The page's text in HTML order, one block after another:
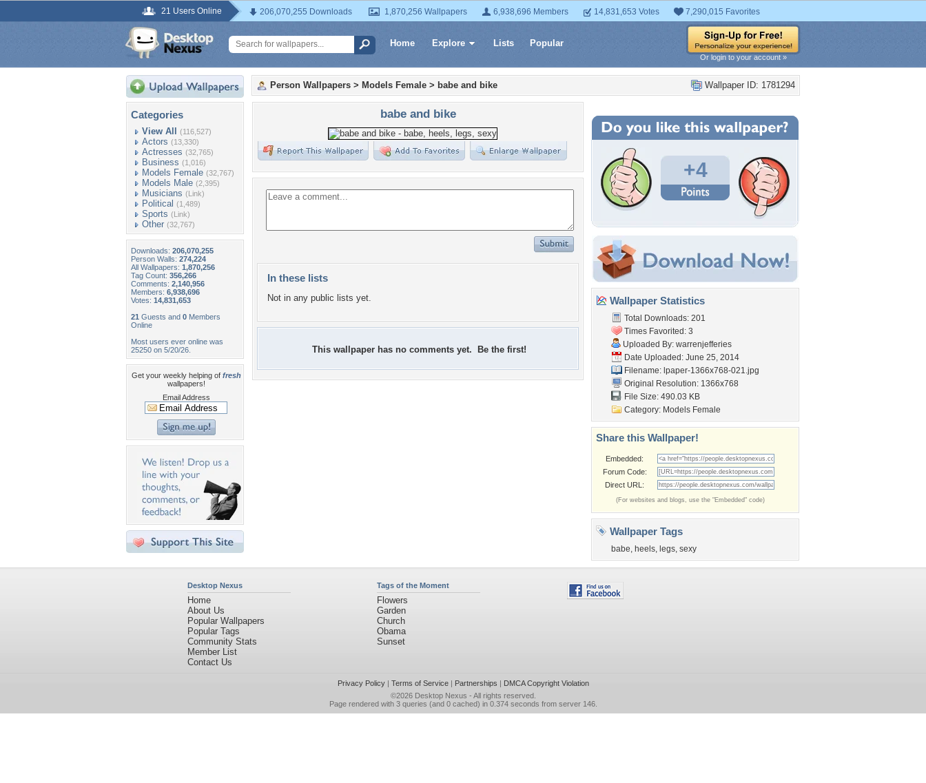
21 Users Online 206,070,255 Downloads 1,870,256 Wallpapers 6,938,696 Members 14,831,653 Votes 7,290,015 Favorites
Home Explore Lists Popular
Or login to your account »
Categories
View All (116,527)
Actors (13,330)
Actresses (32,765)
Business (1,016)
Models Female (32,767)
Models Male (2,395)
Musicians (Link)
Political (1,489)
Sports (Link)
Other (32,767)
Downloads: 206,070,255
Person Walls: 274,224
All Wallpapers: 1,870,256
Tag Count: 356,266
Comments: 2,140,956
Members: 6,938,696
Votes: 14,831,653
21 Guests and 0 Members
Online
Most users ever online was
25250 on 5/20/26.
Get your weekly helping of fresh
wallpapers!
Email Address
Wallpaper ID: 1781294
Person Wallpapers > Models Female > babe and bike
babe and bike
In these lists
Not in any public lists yet.
This wallpaper has no comments yet. Be the first!
+4
Wallpaper Statistics
Total Downloads: 201
Times Favorited: 3
Uploaded By: warrenjefferies
Date Uploaded: June 25, 2014
Filename: lpaper-1366x768-021.jpg
Original Resolution: 1366x768
File Size: 490.03 KB
Category: Models Female
Share this Wallpaper!
Embedded:
Forum Code:
Direct URL:
(For websites and blogs, use the "Embedded" code)
Wallpaper Tags
babe, heels, legs, sexy
Desktop Nexus
Home
About Us
Popular Wallpapers
Popular Tags
Community Stats
Member List
Contact Us
Tags of the Moment
Flowers
Garden
Church
Obama
Sunset
Privacy Policy| Terms of Service| Partnerships | DMCA Copyright Violation
©2026 Desktop Nexus - All rights reserved.
Page rendered with 3 queries (and 0 cached) in 0.374 seconds from server 146.